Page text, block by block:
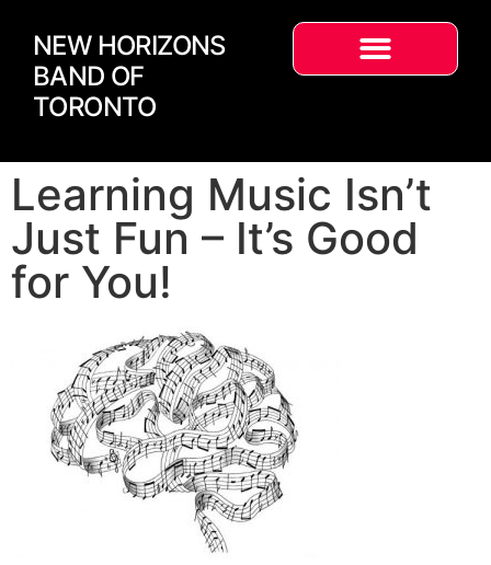
NEW HORIZONS
BAND OF
TORONTO
Learning Music Isn’t
Just Fun – It’s Good
for You!